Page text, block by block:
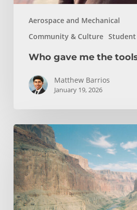
Aerospace and Mechanical
Community & Culture
Who gave me the
Matthew Barrios
January 19, 2026
How
Whitewater
Rafting
Sparked
My
Passion
For